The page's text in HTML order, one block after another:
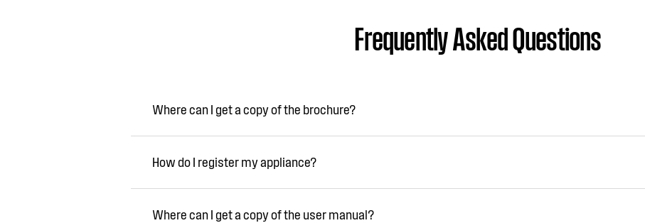
Frequently Asked Questions
Where can I get a copy of the brochure?
How do I register my appliance?
Where can I get a copy of the user manual?